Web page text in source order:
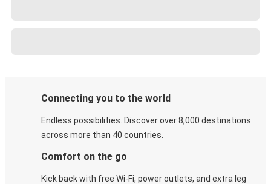
Connecting you to the world
Endless possibilities. Discover over 8,000 destinations
across more than 40 countries.
Comfort on the go
Kick back with free Wi-Fi, power outlets, and extra leg